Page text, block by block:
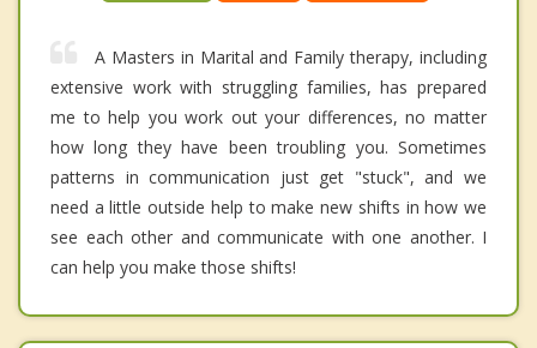
A Masters in Marital and Family therapy, including
extensive work with struggling families, has prepared
me to help you work out your differences, no matter
how long they have been troubling you. Sometimes
patterns in communication just get "stuck", and we
need a little outside help to make new shifts in how we
see each other and communicate with one another. I
can help you make those shifts!